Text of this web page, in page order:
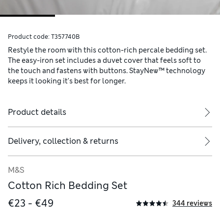
Product code: T357740B
Restyle the room with this cotton-rich percale bedding set.
The easy-iron set includes a duvet cover that feels soft to
the touch and fastens with buttons. StayNew™ technology
keeps it looking it's best for longer.
Product details
Delivery, collection & returns
M&S
Cotton Rich Bedding Set
€23 - €49
344 reviews